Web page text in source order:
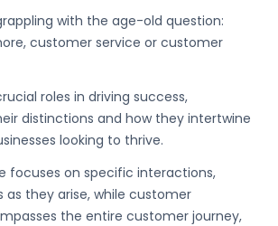
with the age-old question:
customer service or customer
roles in driving success,
distinctions and how they intertwine
looking to thrive.
focuses on specific interactions,
as they arise, while customer
the entire customer journey,